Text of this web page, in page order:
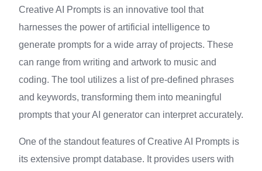
Creative AI Prompts is an innovative tool that
harnesses the power of artificial intelligence to
generate prompts for a wide array of projects. These
can range from writing and artwork to music and
coding. The tool utilizes a list of pre-defined phrases
and keywords, transforming them into meaningful
prompts that your AI generator can interpret accurately.
One of the standout features of Creative AI Prompts is
its extensive prompt database. It provides users with